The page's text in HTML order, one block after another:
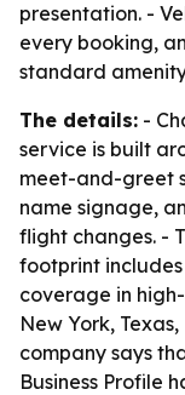
presentation. -
every booking,
standard
The details: -
service is built
meet-and-greet
name signage,
flight changes. -
footprint
coverage in
New York,
company says
Business Profile